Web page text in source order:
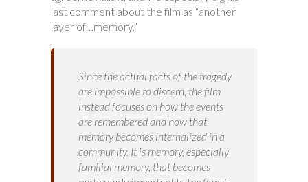
last comment about the film as “another
layer of…memory.”
Since the actual facts of the tragedy
are impossible to discern, the film
instead focuses on how the events
are remembered and how that
memory becomes internalized in a
community. It is memory, especially
familial memory, that becomes